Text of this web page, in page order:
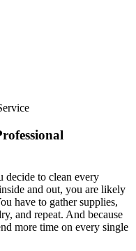
decide to clean every
and out, you are likely
have to gather supplies,
and repeat. And because
more time on every single